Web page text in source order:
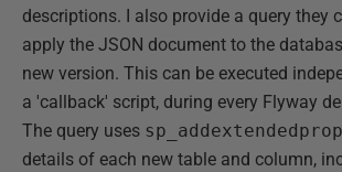
descriptions. I also provide a query they
apply the JSON document to the
new version. This can be executed
a 'callback' script, during every Flyway
The query uses
details of each new table and column,